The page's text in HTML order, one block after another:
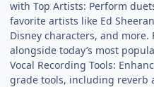
with Top Artists: Perform
favorite artists like Ed
Disney characters, and more.
alongside today’s most
Vocal Recording Tools:
grade tools, including reverb